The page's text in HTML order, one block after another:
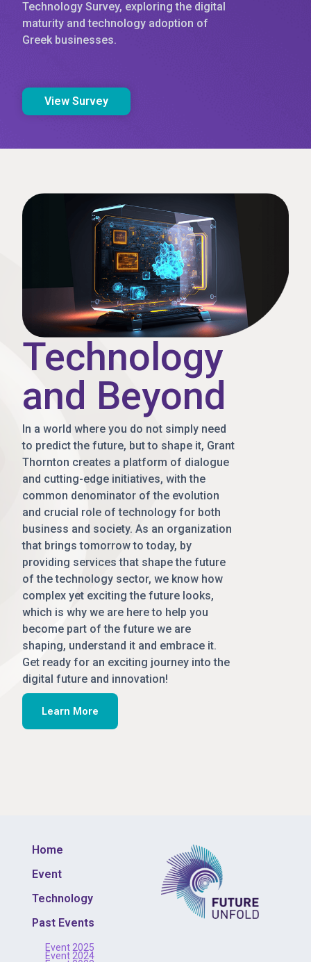
Technology Survey, exploring the digital
maturity and technology adoption of
Greek businesses.
View Survey
Technology
and Beyond
In a world where you do not simply need
to predict the future, but to shape it, Grant
Thornton creates a platform of dialogue
and cutting-edge initiatives, with the
common denominator of the evolution
and crucial role of technology for both
business and society. As an organization
that brings tomorrow to today, by
providing services that shape the future
of the technology sector, we know how
complex yet exciting the future looks,
which is why we are here to help you
become part of the future we are
shaping, understand it and embrace it.
Get ready for an exciting journey into the
digital future and innovation!
Learn More
Home
Event
Technology
Past Events
Event 2025
Event 2024